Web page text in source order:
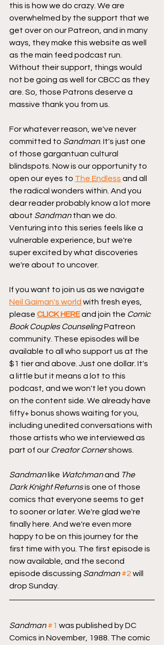
this is how we do crazy. We are
overwhelmed by the support that we
get over on our Patreon, and in many
ways, they make this website as well
as the main feed podcast run.
Without their support, things would
not be going as well for CBCC as they
are. So, those Patrons deserve a
massive thank you from us.
For whatever reason, we've never
committed to Sandman. It's just one
of those gargantuan cultural
blindspots. Now is our opportunity to
open our eyes to The Endless and all
the radical wonders within. And you
dear reader probably know a lot more
about Sandman than we do.
Venturing into this series feels like a
vulnerable experience, but we're
super excited by what discoveries
we're about to uncover.
If you want to join us as we navigate
Neil Gaiman's world with fresh eyes,
please CLICK HERE and join the Comic
Book Couples Counseling Patreon
community. These episodes will be
available to all who support us at the
$1 tier and above. Just one dollar. It's
a little but it means a lot to this
podcast, and we won't let you down
on the content side. We already have
fifty+ bonus shows waiting for you,
including unedited conversations with
those artists who we interviewed as
part of our Creator Corner shows.
Sandman like Watchman and The
Dark Knight Returns is one of those
comics that everyone seems to get
to sooner or later. We're glad we're
finally here. And we're even more
happy to be on this journey for the
first time with you. The first episode is
now available, and the second
episode discussing Sandman #2 will
drop Sunday.
Sandman #1 was published by DC
Comics in November, 1988. The comic